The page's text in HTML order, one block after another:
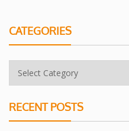
CATEGORIES
RECENT POSTS